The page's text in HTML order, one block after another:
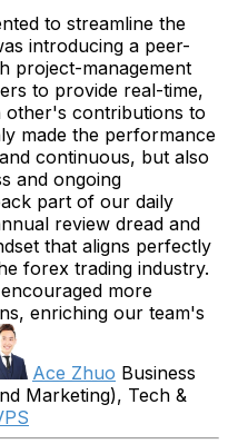
to streamline the
introducing a peer-
project-management
to provide real-time,
other's contributions to
made the performance
continuous, but also
and ongoing
part of our daily
review dread and
that aligns perfectly
forex trading industry.
more
enriching our team's
Ace Zhuo Business
Marketing), Tech &